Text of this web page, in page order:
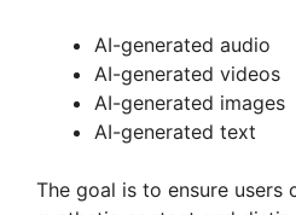
AI-generated audio
AI-generated videos
AI-generated images
AI-generated text
The goal is to ensure users